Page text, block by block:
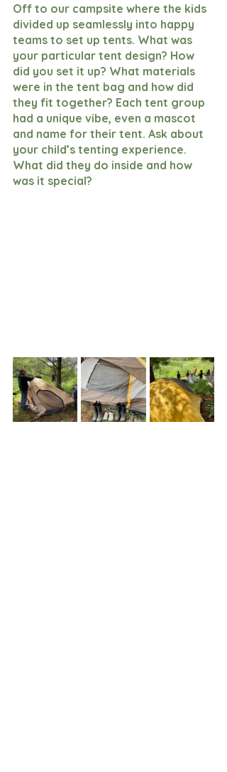
Off to our campsite where the kids
divided up seamlessly into happy
teams to set up tents. What was
your particular tent design? How
did you set it up? What materials
were in the tent bag and how did
they fit together? Each tent group
had a unique vibe, even a mascot
and name for their tent. Ask about
your child’s tenting experience.
What did they do inside and how
was it special?